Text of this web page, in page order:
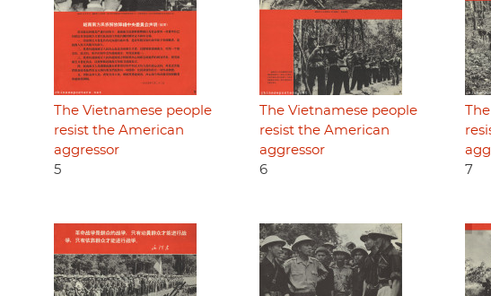
The Vietnamese people
resist the American
aggressor
5
The Vietnamese people
resist the American
aggressor
6
7